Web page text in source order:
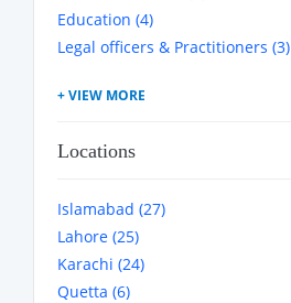
Education (4)
Legal officers & Practitioners (3)
Locations
Islamabad (27)
Lahore (25)
Karachi (24)
Quetta (6)